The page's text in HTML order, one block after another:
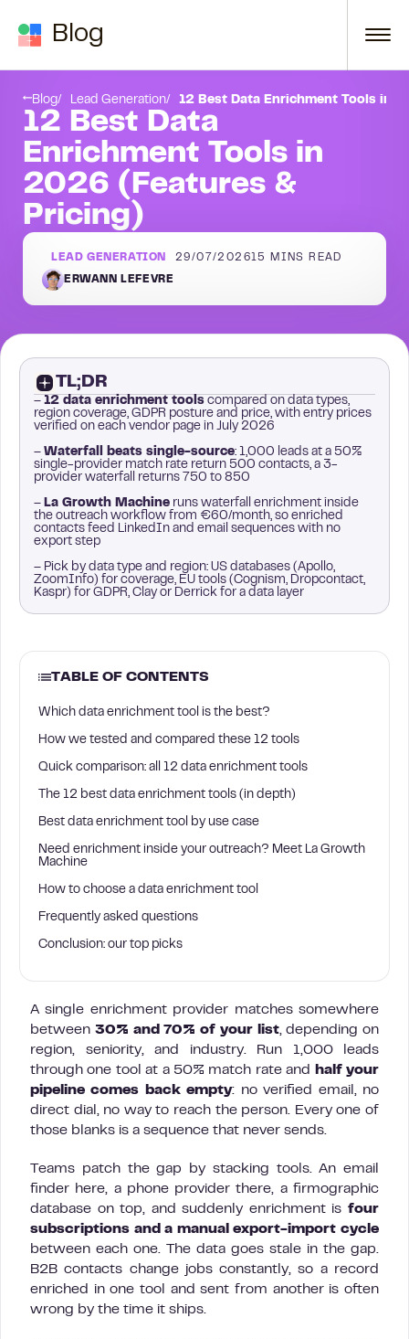
Blog
Blog Lead Generation 12 Best Data Enrichment Tools in
12 Best Data
Enrichment Tools in
2026 (Features &
Pricing)
LEAD GENERATION 29/07/202615 MINS READ
ERWANN LEFEVRE
TL;DR
– 12 data enrichment tools compared on data types,
region coverage, GDPR posture and price, with entry prices
verified on each vendor page in July 2026
– Waterfall beats single-source: 1,000 leads at a 50%
single-provider match rate return 500 contacts, a 3-
provider waterfall returns 750 to 850
– La Growth Machine runs waterfall enrichment inside
the outreach workflow from €60/month, so enriched
contacts feed LinkedIn and email sequences with no
export step
– Pick by data type and region: US databases (Apollo,
ZoomInfo) for coverage, EU tools (Cognism, Dropcontact,
Kaspr) for GDPR, Clay or Derrick for a data layer
TABLE OF CONTENTS
Which data enrichment tool is the best?
How we tested and compared these 12 tools
Quick comparison: all 12 data enrichment tools
The 12 best data enrichment tools (in depth)
Best data enrichment tool by use case
Need enrichment inside your outreach? Meet La Growth
Machine
How to choose a data enrichment tool
Frequently asked questions
Conclusion: our top picks
A single enrichment provider matches somewhere
between 30% and 70% of your list, depending on
region, seniority, and industry. Run 1,000 leads
through one tool at a 50% match rate and
half your
pipeline comes back empty: no verified email, no
direct dial, no way to reach the person. Every one of
those blanks is a sequence that never sends.
Teams patch the gap by stacking tools. An email
finder here, a phone provider there, a firmographic
database on top, and suddenly enrichment is four
subscriptions and a manual export-import cycle
between each one. The data goes stale in the gap.
B2B contacts change jobs constantly, so a record
enriched in one tool and sent from another is often
wrong by the time it ships.